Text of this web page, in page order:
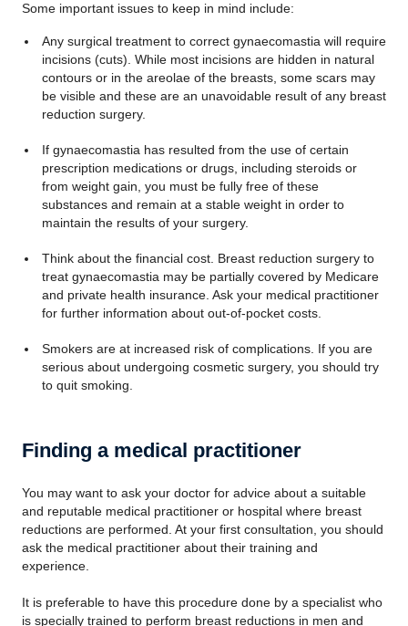
Some important issues to keep in mind include:
Any surgical treatment to correct gynaecomastia will require
incisions (cuts). While most incisions are hidden in natural
contours or in the areolae of the breasts, some scars may
be visible and these are an unavoidable result of any breast
reduction surgery.
If gynaecomastia has resulted from the use of certain
prescription medications or drugs, including steroids or
from weight gain, you must be fully free of these
substances and remain at a stable weight in order to
maintain the results of your surgery.
Think about the financial cost. Breast reduction surgery to
treat gynaecomastia may be partially covered by Medicare
and private health insurance. Ask your medical practitioner
for further information about out-of-pocket costs.
Smokers are at increased risk of complications. If you are
serious about undergoing cosmetic surgery, you should try
to quit smoking.
Finding a medical practitioner
You may want to ask your doctor for advice about a suitable
and reputable medical practitioner or hospital where breast
reductions are performed. At your first consultation, you should
ask the medical practitioner about their training and
experience.
It is preferable to have this procedure done by a specialist who
is specially trained to perform breast reductions in men and